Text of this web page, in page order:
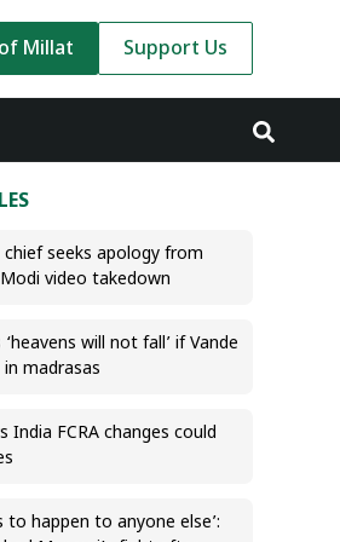
Millat Support Us
seeks apology from
video takedown
will not fall’ if Vande
madrasas
India FCRA changes could
to happen to anyone else’: